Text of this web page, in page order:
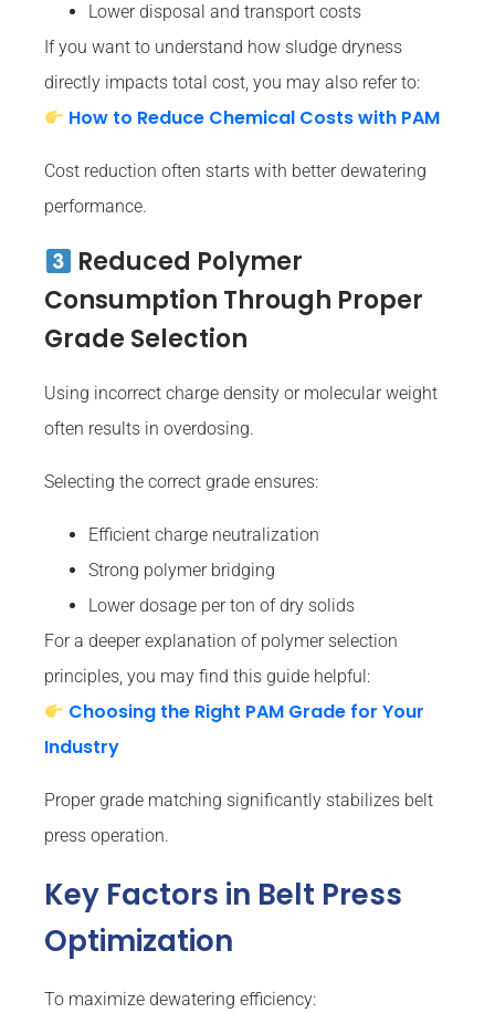
Lower disposal and transport costs
If you want to understand how sludge dryness
directly impacts total cost, you may also refer to:
How to Reduce Chemical Costs with PAM
Cost reduction often starts with better dewatering
performance.
Reduced Polymer
Consumption Through Proper
Grade Selection
Using incorrect charge density or molecular weight
often results in overdosing.
Selecting the correct grade ensures:
Efficient charge neutralization
Strong polymer bridging
Lower dosage per ton of dry solids
For a deeper explanation of polymer selection
principles, you may find this guide helpful:
Choosing the Right PAM Grade for Your
Industry
Proper grade matching significantly stabilizes belt
press operation.
Key Factors in Belt Press
Optimization
To maximize dewatering efficiency: